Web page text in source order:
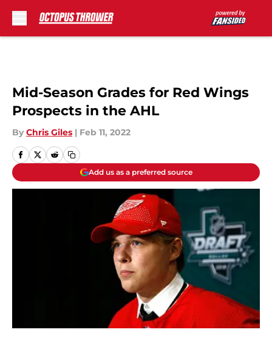
Mid-Season Grades for Red Wings
Prospects in the AHL
By Chris Giles | Feb 11, 2022
Add us as a preferred source